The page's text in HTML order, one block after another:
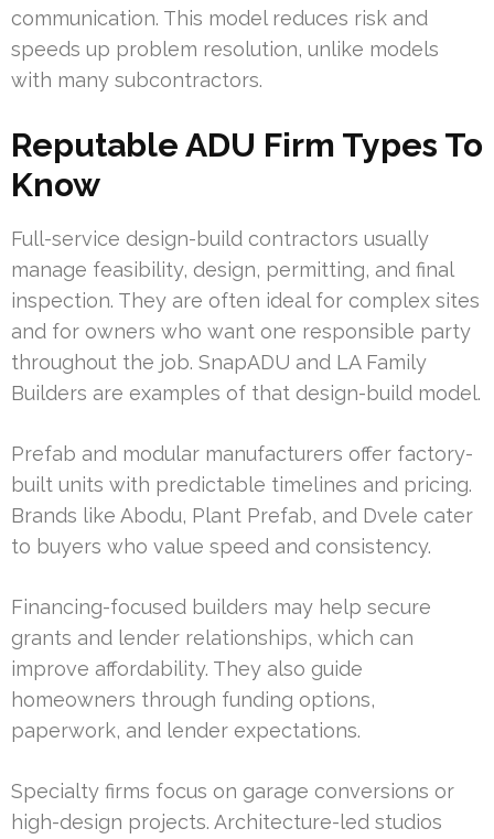
communication. This model reduces risk and
speeds up problem resolution, unlike models
with many subcontractors.
Reputable ADU Firm Types To
Know
Full-service design-build contractors usually
manage feasibility, design, permitting, and final
inspection. They are often ideal for complex sites
and for owners who want one responsible party
throughout the job. SnapADU and LA Family
Builders are examples of that design-build model.
Prefab and modular manufacturers offer factory-
built units with predictable timelines and pricing.
Brands like Abodu, Plant Prefab, and Dvele cater
to buyers who value speed and consistency.
Financing-focused builders may help secure
grants and lender relationships, which can
improve affordability. They also guide
homeowners through funding options,
paperwork, and lender expectations.
Specialty firms focus on garage conversions or
high-design projects. Architecture-led studios